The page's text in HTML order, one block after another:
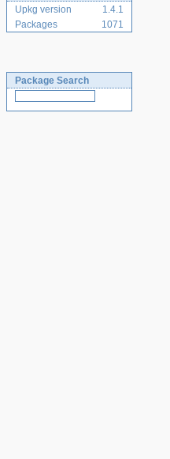
Upkg version
1.4.1
Packages
1071
Package Search